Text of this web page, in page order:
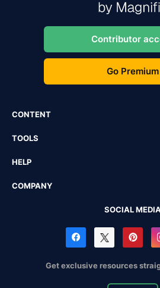
Contributor
Go Premium
CONTENT
TOOLS
HELP
COMPANY
SOCIAL MEDIA
Get exclusive resources